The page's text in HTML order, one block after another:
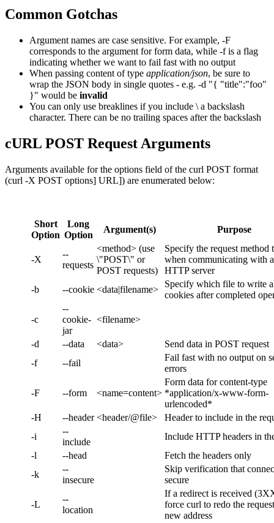
Common Gotchas
Argument names are case sensitive. For example, -F
corresponds to the argument for form data, while -f is a flag
indicating whether we want to fail fast with no output
When passing content of type application/json, be sure to
wrap the JSON body in single quotes - e.g. -d "{ "title":"foo"
}" would be invalid
You can only use breaklines if you include \ a backslash
character. There can be no trailing spaces after the backslash
cURL POST Request Arguments
Arguments available for the options field of the curl POST format
(curl -X POST options] URL]) are enumerated below:
Short
Option
Long
Option
Argument(s) Purpose
-X
--
requests
<method> (use
\"POST\" or
POST requests)
Specify the request method
when communicating with
HTTP server
-b
--cookie <data|filename>
Specify which file to write
cookies after completed
-c
--
cookie-
jar
<filename>
-d --data <data>
Send data in POST request
-f
--fail
Fail fast with no output on
errors
-F --form <name=content>
Form data for content-type
*application/x-www-form-
urlencoded*
-H
--header <header/@file>
Header to include in the
-i
--
include
Include HTTP headers in
-l
--head
Fetch the headers only
-k
--
insecure
Skip verification that
secure
-L
--
location
If a redirect is received
force curl to redo the
new address